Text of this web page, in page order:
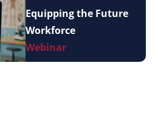
Equipping the Future
Workforce
Webinar